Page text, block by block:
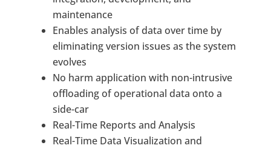
maintenance
Enables analysis of data over time by
eliminating version issues as the system
evolves
No harm application with non-intrusive
offloading of operational data onto a
side-car
Real-Time Reports and Analysis
Real-Time Data Visualization and